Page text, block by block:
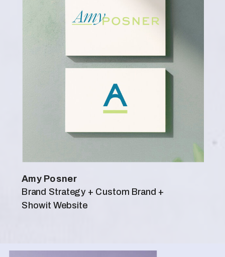
Amy Posner
Brand Strategy + Custom Brand +
Showit Website